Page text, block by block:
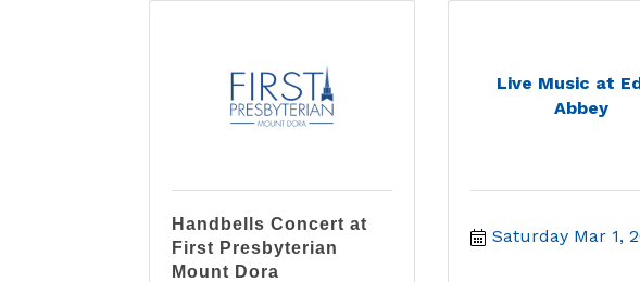
Handbells Concert at
First Presbyterian
Mount Dora
Live Music at
Abbey
Saturday Mar 1,